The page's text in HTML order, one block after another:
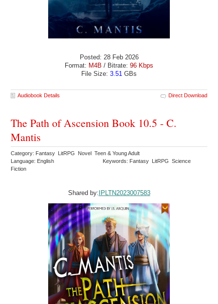
Posted: 28 Feb 2026
Format: M4B / Bitrate: 96 Kbps
File Size: 3.51 GBs
Audiobook Details Direct Download
The Path of Ascension Book 10.5 - C.
Mantis
Category: Fantasy LitRPG Novel Teen & Young Adult
Language: English
Keywords: Fantasy LitRPG Science
Fiction
Shared by: IPLTN2023007583